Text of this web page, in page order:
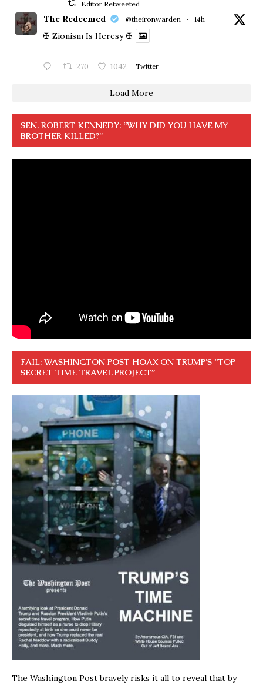
Editor Retweeted
The Redeemed @theironwarden · 14h
✠ Zionism Is Heresy ✠
270 1042 Twitter
Load More
SEN. ROBERT KENNEDY: “WHY DID YOU HAVE MY
BROTHER KILLED?”
FAIL: WASHINGTON POST HOAX ON TRUMP’S “TOP
SECRET TIME TRAVEL PROJECT”
The Washington Post bravely risks it all to reveal that by